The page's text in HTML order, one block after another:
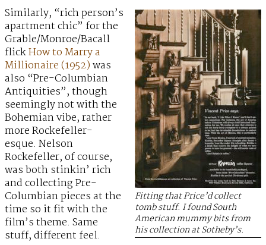
Fitting that Price’d collect
tomb stuff. I found South
American mummy bits from
his collection at Sotheby’s.
Similarly, “rich person’s
apartment chic” for the
Grable/Monroe/Bacall
flickHow to Marry a
Millionaire (1952)was
also “Pre-Columbian
Antiquities”, though
seemingly not with the
Bohemian vibe, rather
more Rockefeller-
esque. Nelson
Rockefeller, of course,
was both stinkin’ rich
and collecting Pre-
Columbian pieces at the
time so it fit with the
film’s theme. Same
stuff, different feel.